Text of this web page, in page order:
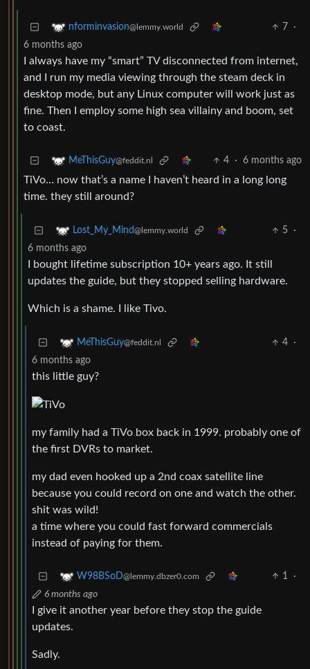
nforminvasion@lemmy.world 7
·
6 months ago
I always have my “smart” TV disconnected from internet,
and I run my media viewing through the steam deck in
desktop mode, but any Linux computer will work just as
fine. Then I employ some high sea villainy and boom, set
to coast.
MeThisGuy@feddit.nl 4 · 6 months ago
TiVo… now that’s a name I haven’t heard in a long long
time. they still around?
Lost_My_Mind@lemmy.world 5
·
6 months ago
I bought lifetime subscription 10+ years ago. It still
updates the guide, but they stopped selling hardware.
Which is a shame. I like Tivo.
MeThisGuy@feddit.nl 4
·
6 months ago
this little guy?
my family had a TiVo box back in 1999. probably one of
the first DVRs to market.
my dad even hooked up a 2nd coax satellite line
because you could record on one and watch the other.
shit was wild!
a time where you could fast forward commercials
instead of paying for them.
W98BSoD@lemmy.dbzer0.com 1
·
6 months ago
I give it another year before they stop the guide
updates.
Sadly.